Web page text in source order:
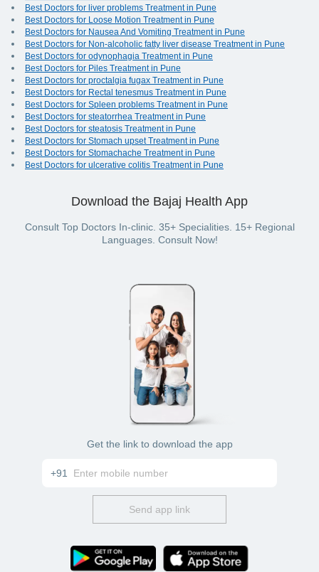
Best Doctors for liver problems Treatment in Pune
Best Doctors for Loose Motion Treatment in Pune
Best Doctors for Nausea And Vomiting Treatment in Pune
Best Doctors for Non-alcoholic fatty liver disease Treatment in Pune
Best Doctors for odynophagia Treatment in Pune
Best Doctors for Piles Treatment in Pune
Best Doctors for proctalgia fugax Treatment in Pune
Best Doctors for Rectal tenesmus Treatment in Pune
Best Doctors for Spleen problems Treatment in Pune
Best Doctors for steatorrhea Treatment in Pune
Best Doctors for steatosis Treatment in Pune
Best Doctors for Stomach upset Treatment in Pune
Best Doctors for Stomachache Treatment in Pune
Best Doctors for ulcerative colitis Treatment in Pune
Download the Bajaj Health App
Consult Top Doctors In-clinic. 35+ Specialities. 15+ Regional
Languages. Consult Now!
Get the link to download the app
+91
Send app link